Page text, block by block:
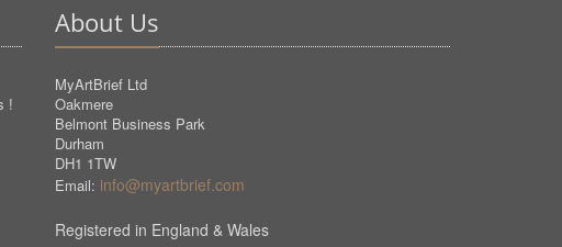
!
About Us
MyArtBrief Ltd
Oakmere
Belmont Business Park
Durham
DH1 1TW
Email: info@myartbrief.com
Registered in England & Wales